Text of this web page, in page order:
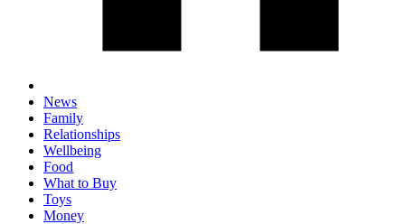
News
Family
Relationships
Wellbeing
Food
What to Buy
Toys
Money